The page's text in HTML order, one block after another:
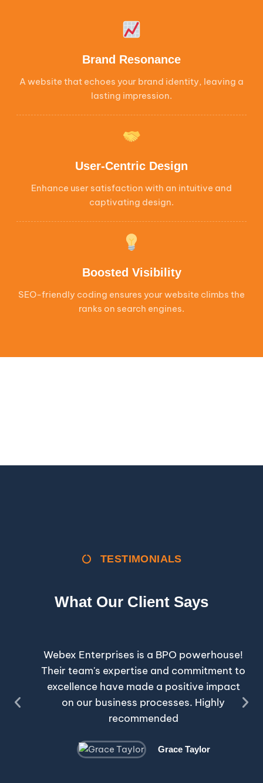
Brand Resonance
A website that echoes your brand identity, leaving a
lasting impression.
User-Centric Design
Enhance user satisfaction with an intuitive and
captivating design.
Boosted Visibility
SEO-friendly coding ensures your website climbs the
ranks on search engines.
TESTIMONIALS
What Our Client Says
Webex Enterprises is a BPO powerhouse!
Their team's expertise and commitment to
excellence have made a positive impact
on our business processes. Highly
recommended
Grace Taylor